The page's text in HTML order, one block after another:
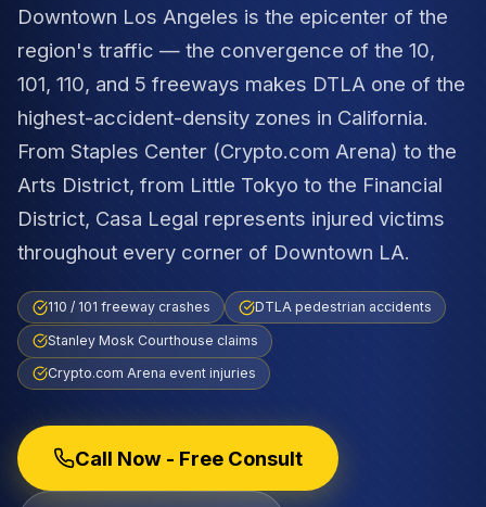
Downtown Los Angeles is the epicenter of the
region's traffic — the convergence of the 10,
101, 110, and 5 freeways makes DTLA one of the
highest-accident-density zones in California.
From Staples Center (Crypto.com Arena) to the
Arts District, from Little Tokyo to the Financial
District, Casa Legal represents injured victims
throughout every corner of Downtown LA.
110 / 101 freeway crashes DTLA pedestrian accidents
Stanley Mosk Courthouse claims
Crypto.com Arena event injuries
Call Now - Free Consult